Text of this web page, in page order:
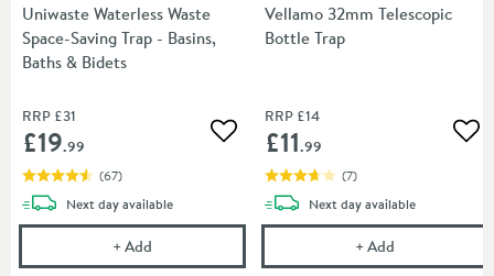
Uniwaste Waterless Waste
Space-Saving Trap - Basins,
Baths & Bidets
RRP £31
£19.99 Add to wishlist
(67)
Next daydelivery
available
+Add Uniwaste Waterless Waste Space-Saving Trap -
Vellamo 32mm Telescopic
Bottle Trap
RRP £14
£11.99
(7)
Next daydelivery
available
+Add